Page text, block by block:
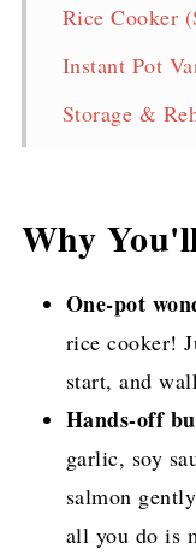
Rice Cooker
Instant Pot
Storage &
Cooker or
TikTok Video
More
Pin for later!
Why
One-pot
rice cooker!
start, and
Hands-off
garlic, soy
salmon
all you do is